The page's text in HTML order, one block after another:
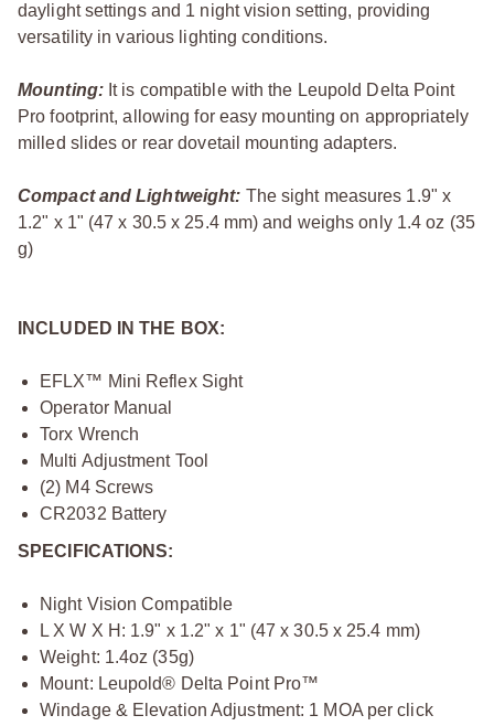
daylight settings and 1 night vision setting, providing
versatility in various lighting conditions.
Mounting:It is compatible with the Leupold Delta Point
Pro footprint, allowing for easy mounting on appropriately
milled slides or rear dovetail mounting adapters.
Compact and Lightweight: The sight measures 1.9" x
1.2" x 1" (47 x 30.5 x 25.4 mm) and weighs only 1.4 oz (35
g)
INCLUDED IN THE BOX:
EFLX™ Mini Reflex Sight
Operator Manual
Torx Wrench
Multi Adjustment Tool
(2) M4 Screws
CR2032 Battery
SPECIFICATIONS:
Night Vision Compatible
L X W X H: 1.9" x 1.2" x 1" (47 x 30.5 x 25.4 mm)
Weight: 1.4oz (35g)
Mount: Leupold® Delta Point Pro™
Windage & Elevation Adjustment: 1 MOA per click